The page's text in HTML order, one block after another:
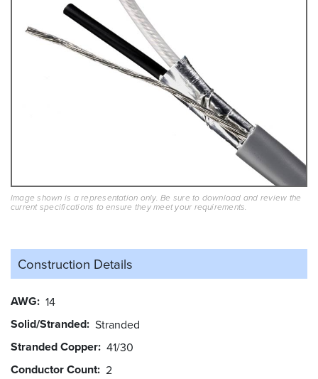
Image shown is a representation only. Be sure to download and review the
current specifications to ensure they meet your requirements.
Construction Details
AWG 14
Solid/Stranded Stranded
Stranded Copper 41/30
Conductor Count 2